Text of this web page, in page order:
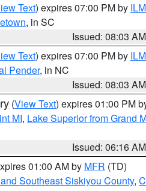
Text) expires 07:00 PM by ILM
, in SC
Issued: 08:03 AM
Text) expires 07:00 PM by ILM
Pender, in NC
Issued: 08:03 AM
(View Text) expires 01:00 PM
MI, Lake Superior from Grand
Issued: 06:16 AM
01:00 AM by MFR (TD)
Southeast Siskiyou County,